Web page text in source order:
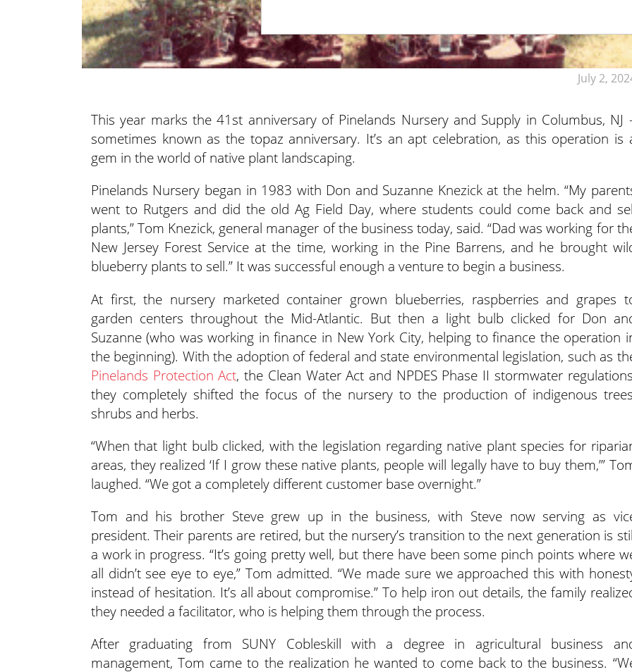
July 2,
This year marks the 41st anniversary of Pinelands Nursery and Supply in Columbus, NJ
sometimes known as the topaz anniversary. It’s an apt celebration, as this operation is
gem in the world of native plant landscaping.
Pinelands Nursery began in 1983 with Don and Suzanne Knezick at the helm. “My
went to Rutgers and did the old Ag Field Day, where students could come back and
plants,” Tom Knezick, general manager of the business today, said. “Dad was working for
New Jersey Forest Service at the time, working in the Pine Barrens, and he brought
blueberry plants to sell.” It was successful enough a venture to begin a business.
At first, the nursery marketed container grown blueberries, raspberries and grapes
garden centers throughout the Mid-Atlantic. But then a light bulb clicked for Don
Suzanne (who was working in finance in New York City, helping to finance the operation
the beginning). With the adoption of federal and state environmental legislation, such as
Pinelands Protection Act, the Clean Water Act and NPDES Phase II stormwater
they completely shifted the focus of the nursery to the production of indigenous
shrubs and herbs.
“When that light bulb clicked, with the legislation regarding native plant species for
areas, they realized ‘If I grow these native plants, people will legally have to buy them,’”
laughed. “We got a completely different customer base overnight.”
Tom and his brother Steve grew up in the business, with Steve now serving as
president. Their parents are retired, but the nursery’s transition to the next generation is
a work in progress. “It’s going pretty well, but there have been some pinch points where
all didn’t see eye to eye,” Tom admitted. “We made sure we approached this with
instead of hesitation. It’s all about compromise.” To help iron out details, the family
they needed a facilitator, who is helping them through the process.
After graduating from SUNY Cobleskill with a degree in agricultural business
management, Tom came to the realization he wanted to come back to the business.